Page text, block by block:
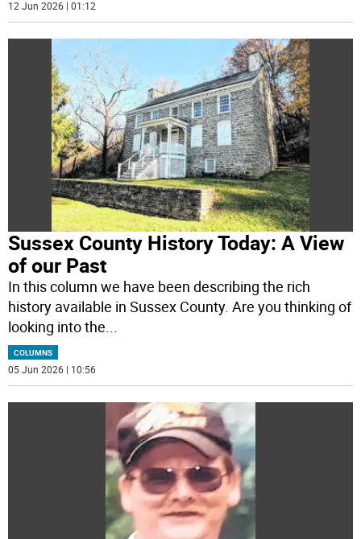
12 Jun 2026 | 01:12
Sussex County History Today: A View
of our Past
In this column we have been describing the rich
history available in Sussex County. Are you thinking of
looking into the...
COLUMNS
05 Jun 2026 | 10:56